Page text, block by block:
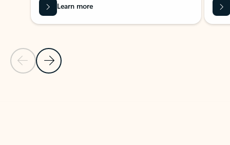
Previous Slide
Next Slide
Learn more